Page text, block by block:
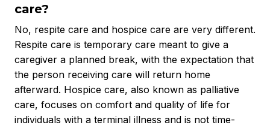
care?
No, respite care and hospice care are very different.
Respite care is temporary care meant to give a
caregiver a planned break, with the expectation that
the person receiving care will return home
afterward. Hospice care, also known as palliative
care, focuses on comfort and quality of life for
individuals with a terminal illness and is not time-